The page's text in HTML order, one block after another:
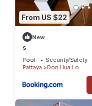
From US $22
New
s
Pool Security/Safety
Pattaya
Don Hua Lo